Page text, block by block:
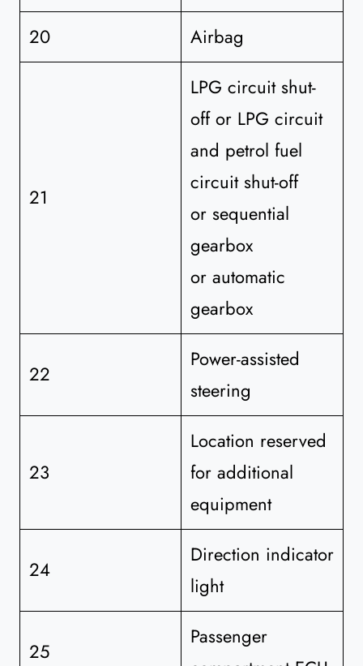
20
Airbag
21
LPG circuit shut-
off or LPG circuit
and petrol fuel
circuit shut-off
or sequential
gearbox
or automatic
gearbox
22
Power-assisted
steering
23
Location reserved
for additional
equipment
24
Direction indicator
light
25
Passenger